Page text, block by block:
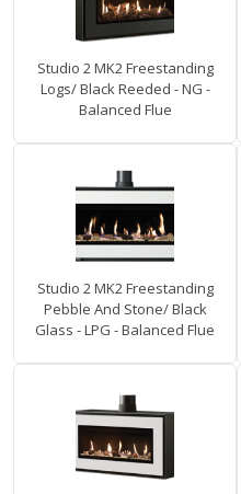
Studio 2 MK2 Freestanding
Logs/ Black Reeded - NG -
Balanced Flue
Studio 2 MK2 Freestanding
Pebble And Stone/ Black
Glass - LPG - Balanced Flue